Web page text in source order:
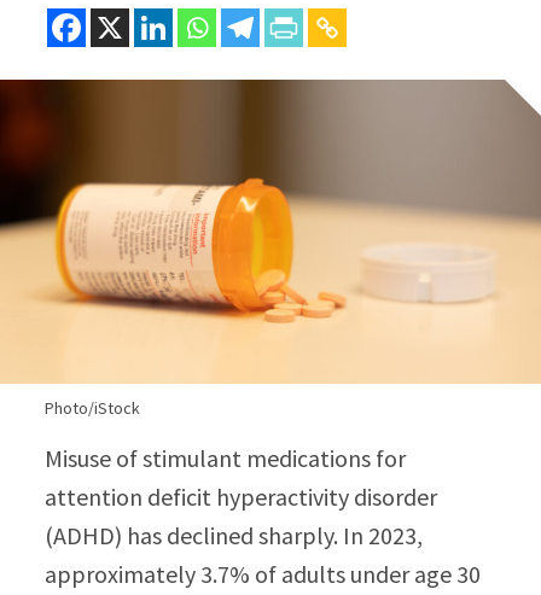
Photo/iStock
Misuse of stimulant medications for
attention deficit hyperactivity disorder
(ADHD) has declined sharply. In 2023,
approximately 3.7% of adults under age 30